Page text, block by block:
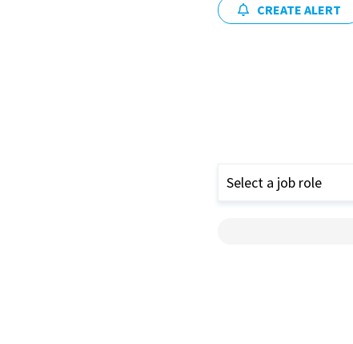
CREATE ALERT
Select a job role